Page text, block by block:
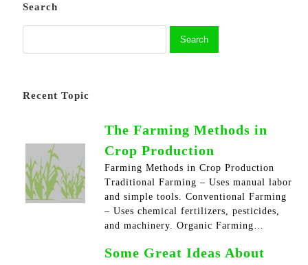
Search
Recent Topic
The Farming Methods in
Crop Production
Farming Methods in Crop Production
Traditional Farming – Uses manual labor
and simple tools. Conventional Farming
– Uses chemical fertilizers, pesticides,
and machinery. Organic Farming…
Some Great Ideas About